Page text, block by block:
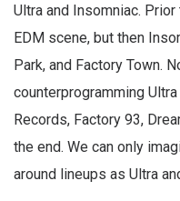
Ultra and Insomniac.
EDM scene, but then
Park, and Factory Town.
counterprogramming
Records, Factory 93,
the end. We can only
around lineups as Ultra